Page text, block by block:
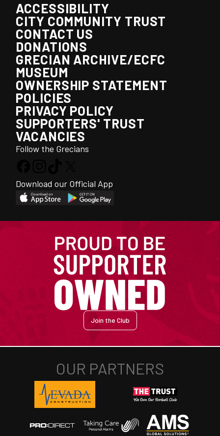
ACCESSIBILITY
CITY COMMUNITY TRUST
CONTACT US
DONATIONS
GRECIAN ARCHIVE/ECFC
MUSEUM
OWNERSHIP STATEMENT
POLICIES
PRIVACY POLICY
SUPPORTERS' TRUST
VACANCIES
Follow the Grecians
Download our Official App
Join the Club